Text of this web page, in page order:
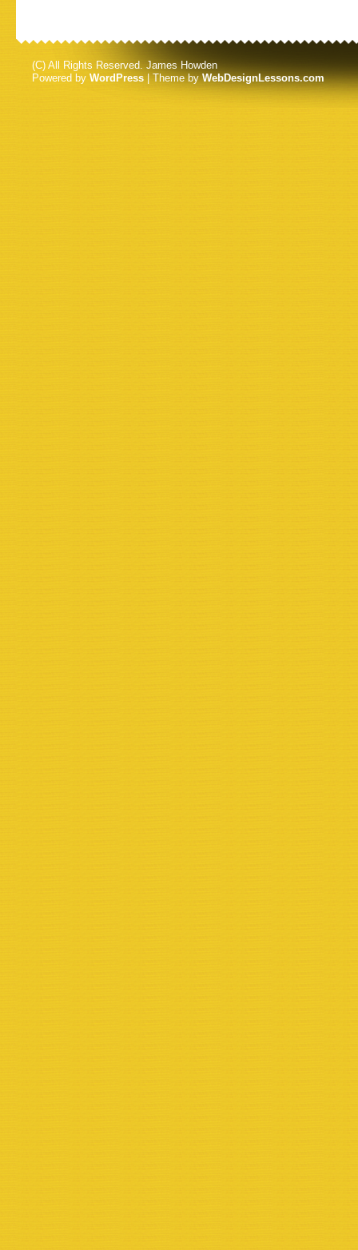
(C) All Rights Reserved. James Howden
Powered by WordPress | Theme byWebDesignLessons.com